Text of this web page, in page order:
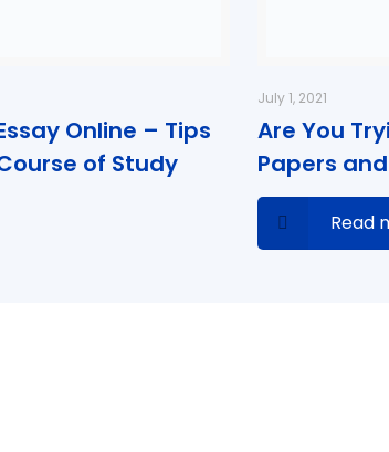
Online – Tips
of Study
July 1, 2021
Are You
Papers
Read